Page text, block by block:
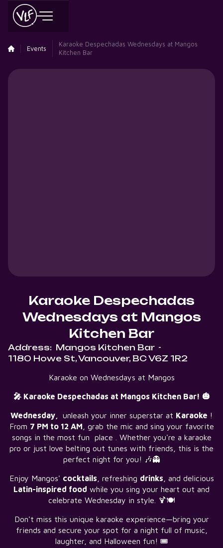
Events
Karaoke Despechadas Wednesdays at Mangos
Kitchen Bar
Karaoke Despechadas
Wednesdays at Mangos
Kitchen Bar
Address: Mangos Kitchen Bar -
1180 Howe St, Vancouver, BC V6Z 1R2
Karaoke on Wednesdays at Mangos
🎤 Karaoke Despechadas at Mangos Kitchen Bar! 🎃
Wednesday, unleash your inner superstar at Karaoke !
From 7 PM to 12 AM , grab the mic and sing your favorite
songs in the most fun place . Whether you're a karaoke
pro or just love belting out tunes with friends, this is the
perfect night for you! 🎶👻
Enjoy Mangos' cocktails , refreshing drinks , and delicious
Latin-inspired food while you sing your heart out and
celebrate Wednesday in style. 🍹🍽️
Don't miss this unique karaoke experience—bring your
friends and secure your spot for a night full of music,
laughter, and Halloween fun! 🎟️